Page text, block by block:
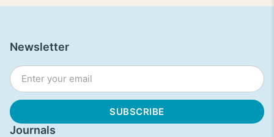
Journals
Newsletter